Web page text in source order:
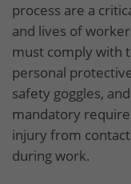
process are a
and lives of
must comply with
personal
safety goggles,
mandatory
injury from
during work.